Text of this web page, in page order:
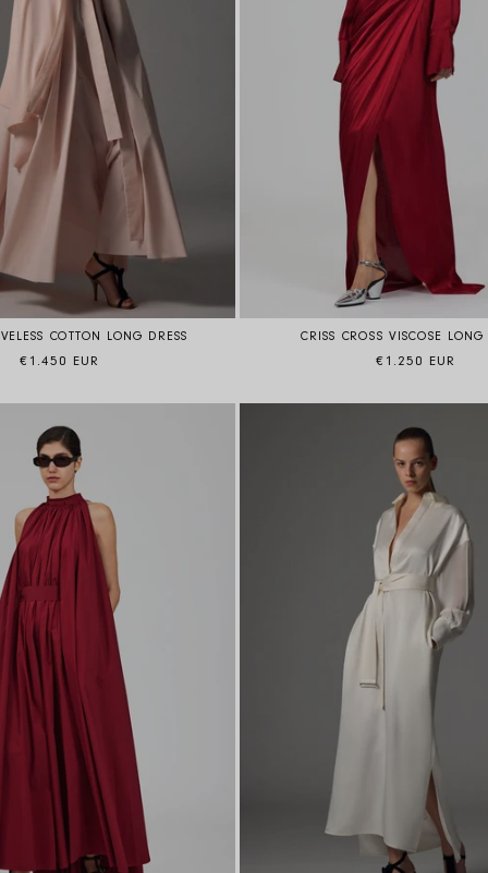
COTTON LONG DRESS
Regular price
€1.450 EUR
CRISS CROSS VISCOSE LONG
Regular price
€1.250 EUR